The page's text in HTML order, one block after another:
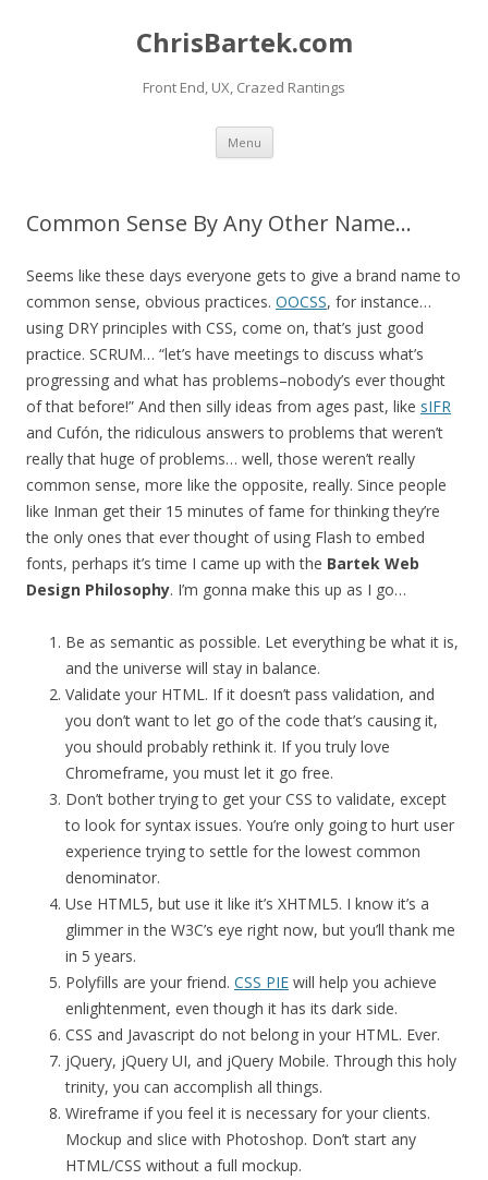
ChrisBartek.com
Front End, UX, Crazed Rantings
Menu Skip to content
Common Sense By Any Other Name…
Seems like these days everyone gets to give a brand name to
common sense, obvious practices. OOCSS, for instance…
using DRY principles with CSS, come on, that’s just good
practice. SCRUM… “let’s have meetings to discuss what’s
progressing and what has problems–nobody’s ever thought
of that before!” And then silly ideas from ages past, like sIFR
and Cufón, the ridiculous answers to problems that weren’t
really that huge of problems… well, those weren’t really
common sense, more like the opposite, really. Since people
like Inman get their 15 minutes of fame for thinking they’re
the only ones that ever thought of using Flash to embed
fonts, perhaps it’s time I came up with the Bartek Web
Design Philosophy. I’m gonna make this up as I go…
Be as semantic as possible. Let everything be what it is,
and the universe will stay in balance.
Validate your HTML. If it doesn’t pass validation, and
you don’t want to let go of the code that’s causing it,
you should probably rethink it. If you truly love
Chromeframe, you must let it go free.
Don’t bother trying to get your CSS to validate, except
to look for syntax issues. You’re only going to hurt user
experience trying to settle for the lowest common
denominator.
Use HTML5, but use it like it’s XHTML5. I know it’s a
glimmer in the W3C’s eye right now, but you’ll thank me
in 5 years.
Polyfills are your friend. CSS PIE will help you achieve
enlightenment, even though it has its dark side.
CSS and Javascript do not belong in your HTML. Ever.
jQuery, jQuery UI, and jQuery Mobile. Through this holy
trinity, you can accomplish all things.
Wireframe if you feel it is necessary for your clients.
Mockup and slice with Photoshop. Don’t start any
HTML/CSS without a full mockup.